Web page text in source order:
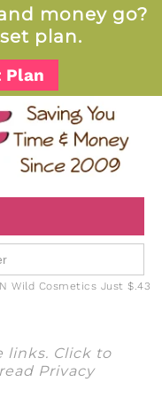
money go?
plan.
Plan
Wild Cosmetics Just $.43
links. Click to
Privacy